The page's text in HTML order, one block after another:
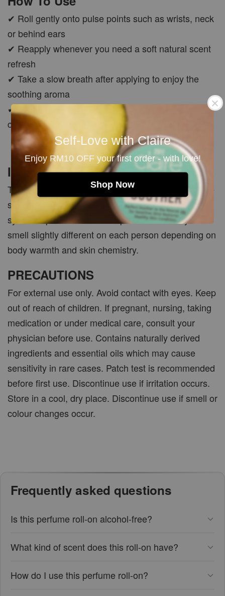
Self-Love with Claire
Enjoy RM10 OFF your first order - with love!
Shop Now
✔ Roll gently onto pulse points such as wrists, neck
or behind ears
✔ Reapply whenever you need a soft natural scent
refresh
✔ Take a slow breath after applying to enjoy the
soothing aroma
✔ Carry with you as your pocket aromatherapy
companion anytime
Important Note
This product is made with pure essential oils, so the
scent may be softer and more natural compared to
synthetic perfumes. Natural perfume oils may also
smell slightly different on each person depending on
body warmth and skin chemistry.
PRECAUTIONS
For external use only. Avoid contact with eyes. Keep
out of reach of children. If pregnant, nursing, taking
medication or under medical care, consult your
physician before use. Contains naturally derived
ingredients and essential oils which may cause
sensitivity in rare cases. Patch test is recommended
before first use. Discontinue use if irritation occurs.
Store in a cool, dry place. Discontinue use if smell or
colour changes occur.
Frequently asked questions
Is this perfume roll-on alcohol-free?
What kind of scent does this roll-on have?
How do I use this perfume roll-on?